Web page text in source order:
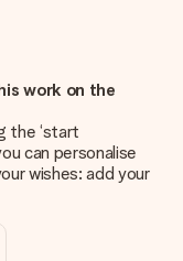
work on the
the ‘start
can personalise
wishes: add your